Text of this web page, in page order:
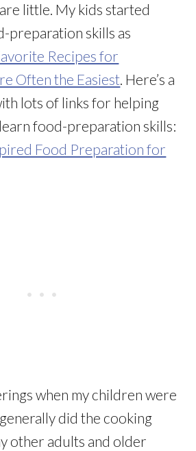
little. My kids started
preparation skills as
Recipes for
Often the Easiest. Here’s a
lots of links for helping
food-preparation skills:
Food Preparation for
when my children were
did the cooking
other adults and older